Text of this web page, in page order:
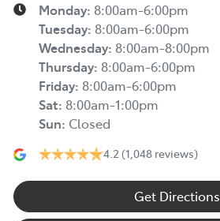
Monday: 8:00am-6:00pm
Tuesday: 8:00am-6:00pm
Wednesday: 8:00am-8:00pm
Thursday: 8:00am-6:00pm
Friday: 8:00am-6:00pm
Sat: 8:00am-1:00pm
Sun: Closed
4.2 (1,048 reviews)
Get Directions